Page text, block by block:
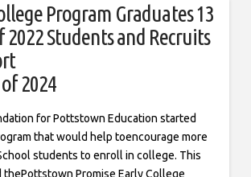
Program Graduates 13
2022 Students and Recruits
of 2024
for Pottstown Education started
that would help toencourage more
students to enroll in college. This
thePottstown Promise Early College